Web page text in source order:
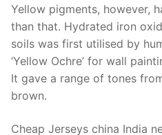
Yellow pigments, however,
than that. Hydrated iron
soils was first utilised by
‘Yellow Ochre’ for wall
It gave a range of tones
brown.
Cheap Jerseys china India